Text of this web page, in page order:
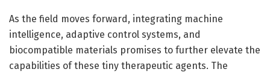
As the field moves forward, integrating machine
intelligence, adaptive control systems, and
biocompatible materials promises to further elevate the
capabilities of these tiny therapeutic agents. The